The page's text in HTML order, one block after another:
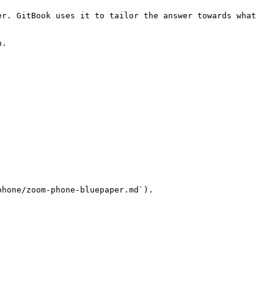
GitBook uses it to tailor the answer towards what
zoom-phone-bluepaper.md`).